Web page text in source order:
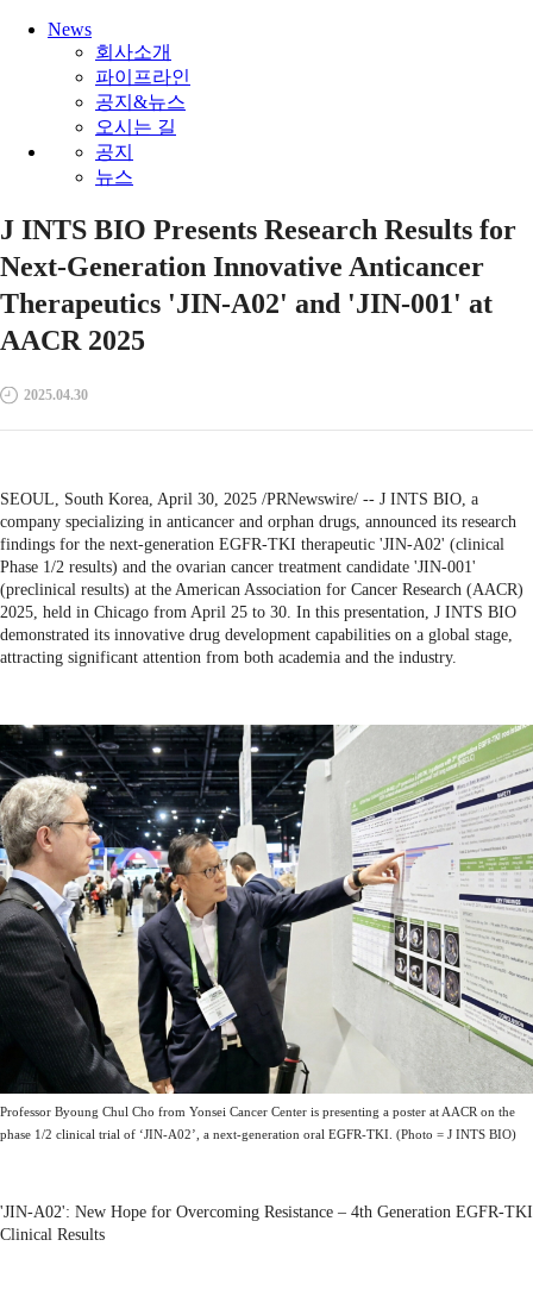
News
회사소개
파이프라인
공지&뉴스
오시는 길
공지
뉴스
J INTS BIO Presents Research Results for
Next-Generation Innovative Anticancer
Therapeutics 'JIN-A02' and 'JIN-001' at
AACR 2025
2025.04.30
SEOUL, South Korea, April 30, 2025 /PRNewswire/ -- J INTS BIO, a
company specializing in anticancer and orphan drugs, announced its research
findings for the next-generation EGFR-TKI therapeutic 'JIN-A02' (clinical
Phase 1/2 results) and the ovarian cancer treatment candidate 'JIN-001'
(preclinical results) at the American Association for Cancer Research (AACR)
2025, held in Chicago from April 25 to 30. In this presentation, J INTS BIO
demonstrated its innovative drug development capabilities on a global stage,
attracting significant attention from both academia and the industry.
Professor Byoung Chul Cho from Yonsei Cancer Center is presenting a poster at AACR on the
phase 1/2 clinical trial of ‘JIN-A02’, a next-generation oral EGFR-TKI. (Photo = J INTS BIO)
'JIN-A02': New Hope for Overcoming Resistance – 4th Generation EGFR-TKI
Clinical Results